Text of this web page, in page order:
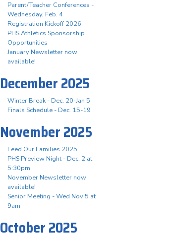
Parent/Teacher Conferences -
Wednesday, Feb. 4
Registration Kickoff 2026
PHS Athletics Sponsorship
Opportunities
January Newsletter now
available!
December 2025
Winter Break - Dec. 20-Jan 5
Finals Schedule - Dec. 15-19
November 2025
Feed Our Families 2025
PHS Preview Night - Dec. 2 at
5:30pm
November Newsletter now
available!
Senior Meeting - Wed Nov 5 at
9am
October 2025